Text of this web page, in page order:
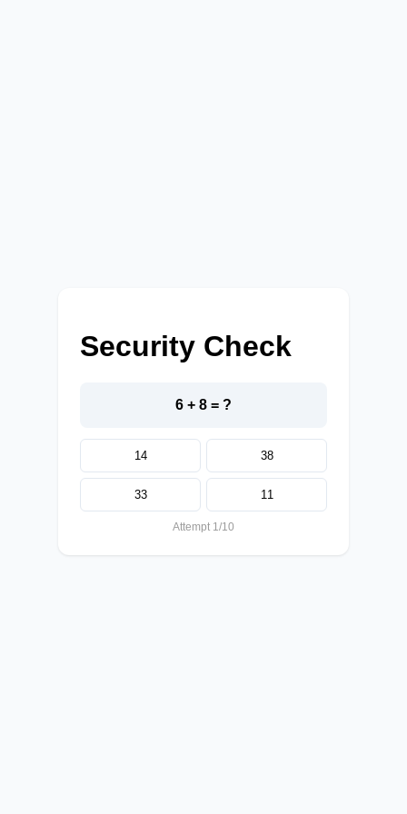
Security Check
6 + 8 = ?
14 38
33 11
Attempt 1/10